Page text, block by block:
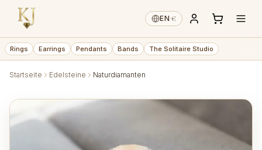
EN·€
Rings Earrings Pendants Bands The Solitaire Studio
Startseite Edelsteine Naturdiamanten